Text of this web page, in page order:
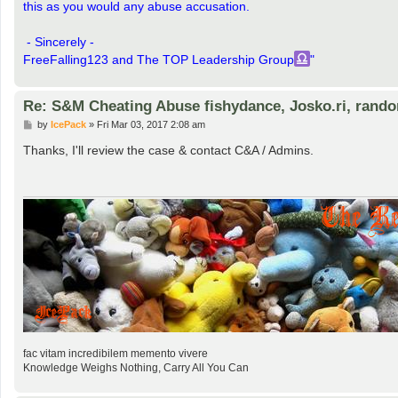
this as you would any abuse accusation.
- Sincerely -
FreeFalling123 and The TOP Leadership Group
"
Re: S&M Cheating Abuse fishydance, Josko.ri,
P
s
t
by IcePack» Fri Mar 03, 2017 2:08 am
Thanks, I'll review the case & contact C&A / Admins.
fac vitam incredibilem memento vivere
Knowledge Weighs Nothing, Carry All You Can